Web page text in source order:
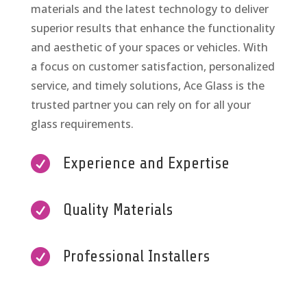
materials and the latest technology to deliver
superior results that enhance the functionality
and aesthetic of your spaces or vehicles. With
a focus on customer satisfaction, personalized
service, and timely solutions, Ace Glass is the
trusted partner you can rely on for all your
glass requirements.
 Experience and Expertise
 Quality Materials
 Professional Installers